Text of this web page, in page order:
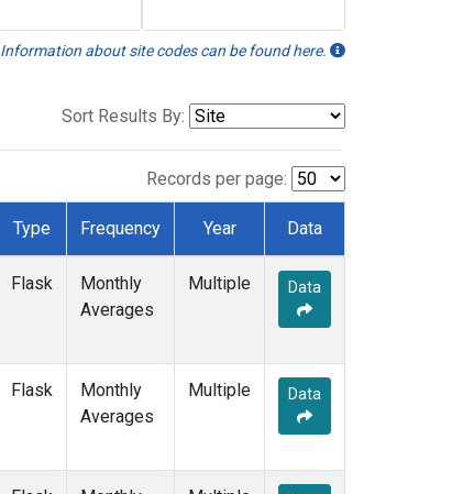
Information about site codes can be found here.
Sort Results By:
Records per page:
Type Frequency Year Data
Flask
Monthly
Averages
Multiple Data
Flask
Monthly
Averages
Multiple Data